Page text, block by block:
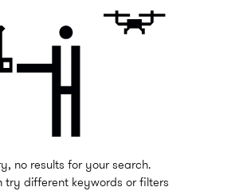
no results for your search.
try different keywords or filters